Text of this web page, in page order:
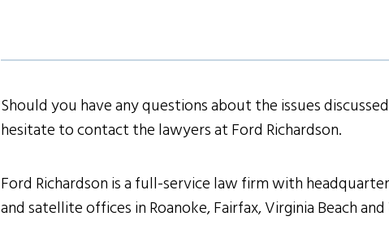
Should you have any questions about the issues
hesitate to contact the lawyers at Ford Richardson.
Ford Richardson is a full-service law firm with
and satellite offices in Roanoke, Fairfax, Virginia Beach